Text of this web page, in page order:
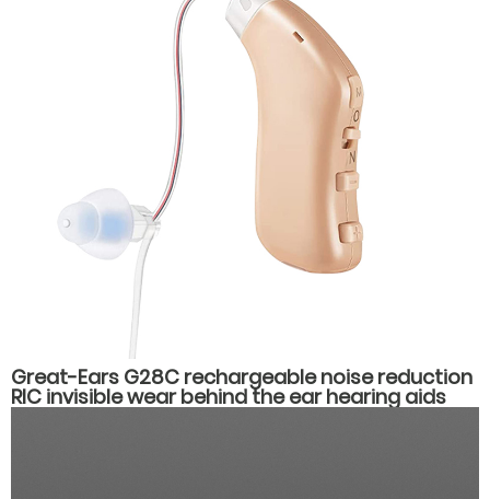
Great-Ears G28C rechargeable noise reduction
RIC invisible wear behind the ear hearing aids